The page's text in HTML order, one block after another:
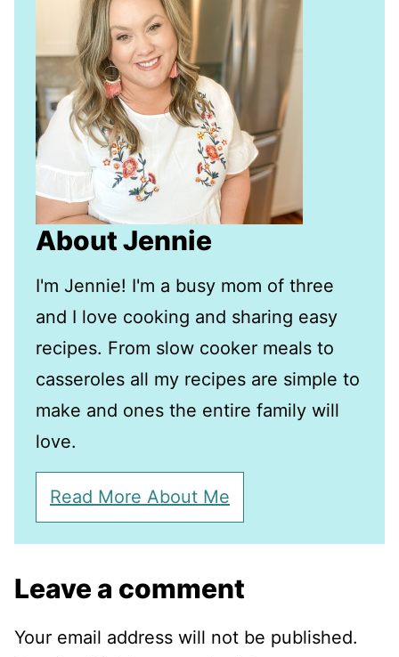
About Jennie
I'm Jennie! I'm a busy mom of three
and I love cooking and sharing easy
recipes. From slow cooker meals to
casseroles all my recipes are simple to
make and ones the entire family will
love.
Read More About Me
Leave a comment
Your email address will not be published.